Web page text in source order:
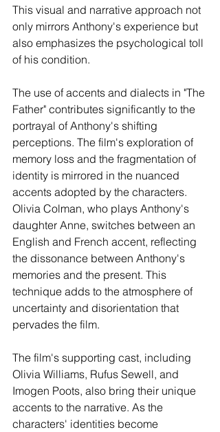
This visual and narrative approach not
only mirrors Anthony's experience but
also emphasizes the psychological toll
of his condition.
The use of accents and dialects in "The
Father" contributes significantly to the
portrayal of Anthony's shifting
perceptions. The film's exploration of
memory loss and the fragmentation of
identity is mirrored in the nuanced
accents adopted by the characters.
Olivia Colman, who plays Anthony's
daughter Anne, switches between an
English and French accent, reflecting
the dissonance between Anthony's
memories and the present. This
technique adds to the atmosphere of
uncertainty and disorientation that
pervades the film.
The film's supporting cast, including
Olivia Williams, Rufus Sewell, and
Imogen Poots, also bring their unique
accents to the narrative. As the
characters' identities become